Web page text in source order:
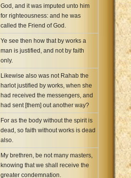
God, and it was imputed unto him
for righteousness: and he was
called the Friend of God.
Ye see then how that by works a
man is justified, and not by faith
only.
Likewise also was not Rahab the
harlot justified by works, when she
had received the messengers, and
had sent [them] out another way?
For as the body without the spirit is
dead, so faith without works is dead
also.
My brethren, be not many masters,
knowing that we shall receive the
greater condemnation.